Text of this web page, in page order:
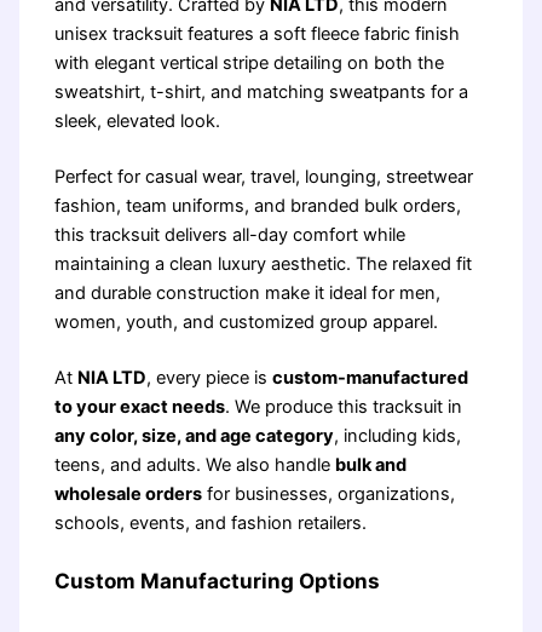
and versatility. Crafted by NIA LTD, this modern
unisex tracksuit features a soft fleece fabric finish
with elegant vertical stripe detailing on both the
sweatshirt, t-shirt, and matching sweatpants for a
sleek, elevated look.
Perfect for casual wear, travel, lounging, streetwear
fashion, team uniforms, and branded bulk orders,
this tracksuit delivers all-day comfort while
maintaining a clean luxury aesthetic. The relaxed fit
and durable construction make it ideal for men,
women, youth, and customized group apparel.
At NIA LTD, every piece iscustom-manufactured
to your exact needs. We produce this tracksuit in
any color, size, and age category, including kids,
teens, and adults. We also handle bulk and
wholesale orders for businesses, organizations,
schools, events, and fashion retailers.
Custom Manufacturing Options